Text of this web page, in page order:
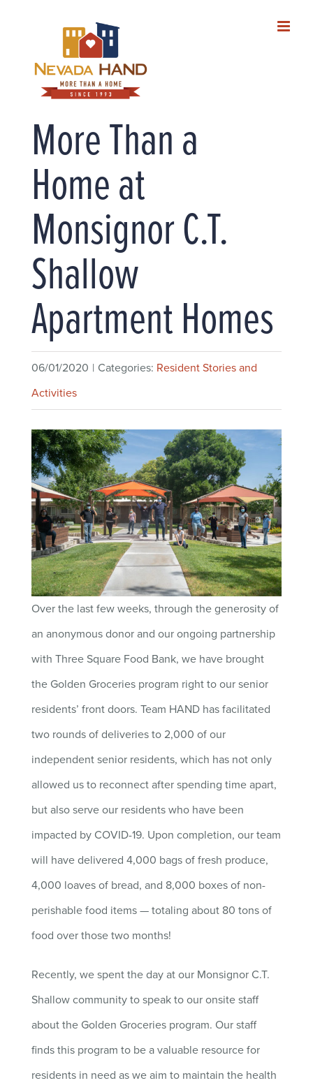
content
More Than a
Home at
Monsignor C.T.
Shallow
Apartment Homes
06/01/2020 | Categories: Resident Stories and
Activities
Over the last few weeks, through the generosity of
an anonymous donor and our ongoing partnership
with Three Square Food Bank, we have brought
the Golden Groceries program right to our senior
residents’ front doors. Team HAND has facilitated
two rounds of deliveries to 2,000 of our
independent senior residents, which has not only
allowed us to reconnect after spending time apart,
but also serve our residents who have been
impacted by COVID-19. Upon completion, our team
will have delivered 4,000 bags of fresh produce,
4,000 loaves of bread, and 8,000 boxes of non-
perishable food items — totaling about 80 tons of
food over those two months!
Recently, we spent the day at our Monsignor C.T.
Shallow community to speak to our onsite staff
about the Golden Groceries program. Our staff
finds this program to be a valuable resource for
residents in need as we aim to maintain the health